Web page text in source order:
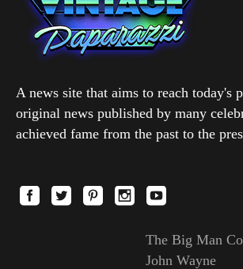
A news site that aims to reach today's
original news published by many
achieved fame from the past to the
The Big Man
John Wayne